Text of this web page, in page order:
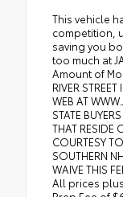
This vehicle
competition,
saving you
too much at
Amount of
RIVER
WEB AT
STATE
THAT RESIDE
COURTESY
SOUTHERN
WAIVE THIS
All prices